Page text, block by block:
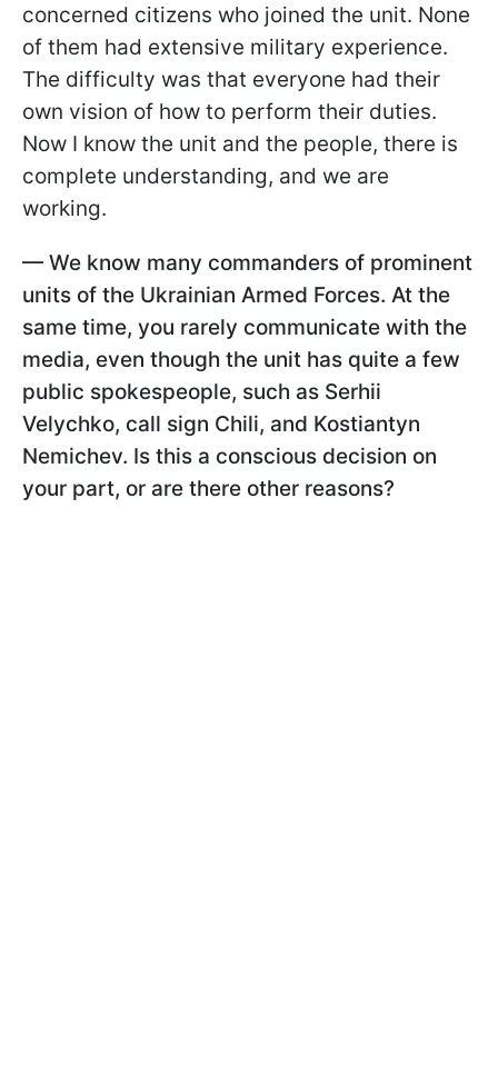
concerned citizens who joined the unit. None
of them had extensive military experience.
The difficulty was that everyone had their
own vision of how to perform their duties.
Now I know the unit and the people, there is
complete understanding, and we are
working.
— We know many commanders of prominent
units of the Ukrainian Armed Forces. At the
same time, you rarely communicate with the
media, even though the unit has quite a few
public spokespeople, such as Serhii
Velychko, call sign Chili, and Kostiantyn
Nemichev. Is this a conscious decision on
your part, or are there other reasons?